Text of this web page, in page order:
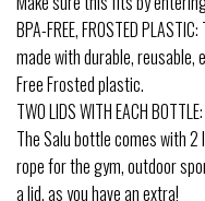
BPA-FREE, FROSTED
made with durable,
Free Frosted plastic.
TWO LIDS WITH EACH
The Salu bottle comes with
rope for the gym, outdoor
a lid, as you have an extra!